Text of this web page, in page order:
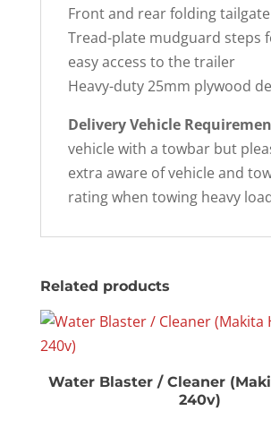
Front and rear folding tailgate
Tread-plate mudguard steps
easy access to the trailer
Heavy-duty 25mm plywood
Delivery Vehicle
vehicle with a towbar but
extra aware of vehicle and
rating when towing heavy
Related products
Water Blaster / Cleaner
240v)